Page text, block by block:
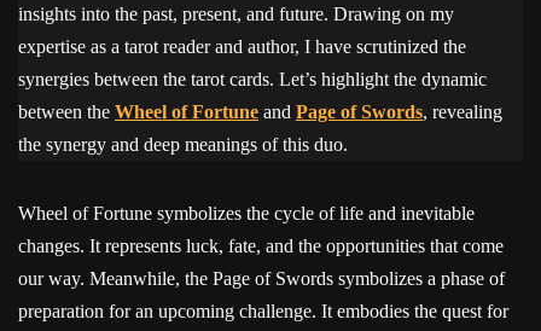
insights into the past, present, and future. Drawing on my
expertise as a tarot reader and author, I have scrutinized the
synergies between the tarot cards. Let’s highlight the dynamic
between the Wheel of Fortune and Page of Swords, revealing
the synergy and deep meanings of this duo.
Wheel of Fortune symbolizes the cycle of life and inevitable
changes. It represents luck, fate, and the opportunities that come
our way. Meanwhile, the Page of Swords symbolizes a phase of
preparation for an upcoming challenge. It embodies the quest for